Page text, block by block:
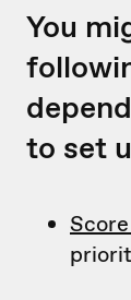
You
to set